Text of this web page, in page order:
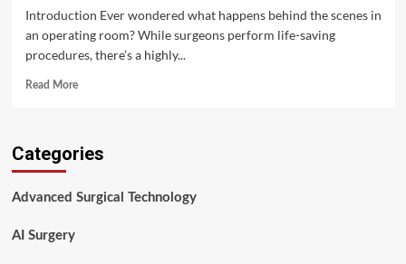
Introduction Ever wondered what happens behind the scenes in
an operating room? While surgeons perform life-saving
procedures, there’s a highly...
Read MoreRead
Technologist
Duties,
Categories
Advanced Surgical Technology
AI Surgery